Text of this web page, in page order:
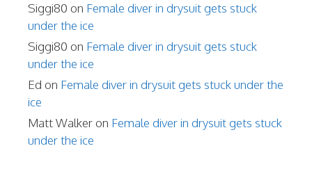
Siggi80 on Female diver in drysuit gets stuck
under the ice
Siggi80 on Female diver in drysuit gets stuck
under the ice
Ed on Female diver in drysuit gets stuck under the
ice
Matt Walker on Female diver in drysuit gets stuck
under the ice